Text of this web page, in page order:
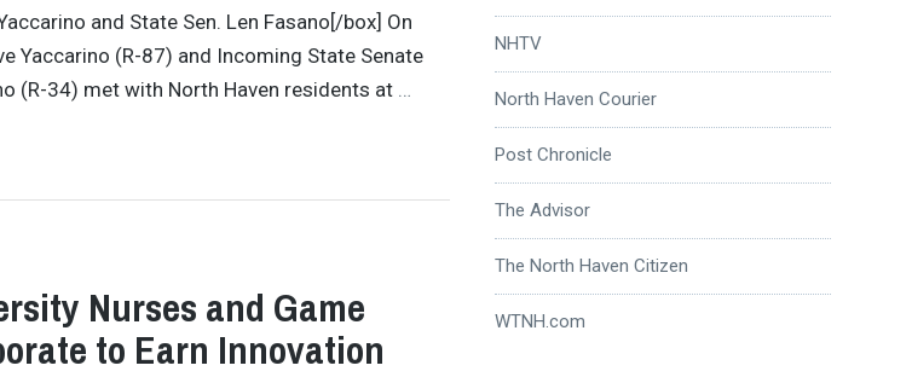
and State Sen. Len Fasano[/box] On
Yaccarino (R-87) and Incoming State Senate
(R-34) met with North Haven residents at …
Nurses and Game
to Earn Innovation
NHTV
North Haven Courier
Post Chronicle
The Advisor
The North Haven Citizen
WTNH.com